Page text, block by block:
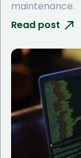
maintenance.
Read post